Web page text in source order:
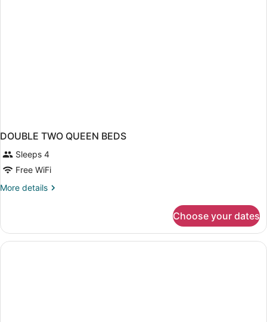
DOUBLE TWO QUEEN BEDS
Sleeps 4
Free WiFi
More details
More
TWO
QUEEN
BEDS
Choose your dates